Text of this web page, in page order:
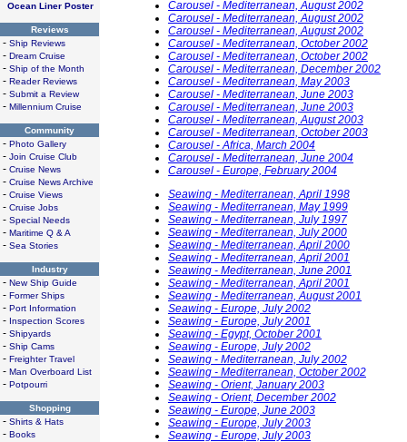
Ocean Liner Poster
Reviews
- Ship Reviews
- Dream Cruise
- Ship of the Month
- Reader Reviews
- Submit a Review
- Millennium Cruise
Community
- Photo Gallery
- Join Cruise Club
- Cruise News
- Cruise News Archive
- Cruise Views
- Cruise Jobs
- Special Needs
- Maritime Q & A
- Sea Stories
Industry
- New Ship Guide
- Former Ships
- Port Information
- Inspection Scores
- Shipyards
- Ship Cams
- Freighter Travel
- Man Overboard List
- Potpourri
Shopping
- Shirts & Hats
- Books
Carousel - Mediterranean, August 2002
Carousel - Mediterranean, August 2002
Carousel - Mediterranean, August 2002
Carousel - Mediterranean, October 2002
Carousel - Mediterranean, October 2002
Carousel - Mediterranean, December 2002
Carousel - Mediterranean, May 2003
Carousel - Mediterranean, June 2003
Carousel - Mediterranean, June 2003
Carousel - Mediterranean, August 2003
Carousel - Mediterranean, October 2003
Carousel - Africa, March 2004
Carousel - Mediterranean, June 2004
Carousel - Europe, February 2004
Seawing - Mediterranean, April 1998
Seawing - Mediterranean, May 1999
Seawing - Mediterranean, July 1997
Seawing - Mediterranean, July 2000
Seawing - Mediterranean, April 2000
Seawing - Mediterranean, April 2001
Seawing - Mediterranean, June 2001
Seawing - Mediterranean, April 2001
Seawing - Mediterranean, August 2001
Seawing - Europe, July 2002
Seawing - Europe, July 2001
Seawing - Egypt, October 2001
Seawing - Europe, July 2002
Seawing - Mediterranean, July 2002
Seawing - Mediterranean, October 2002
Seawing - Orient, January 2003
Seawing - Orient, December 2002
Seawing - Europe, June 2003
Seawing - Europe, July 2003
Seawing - Europe, July 2003